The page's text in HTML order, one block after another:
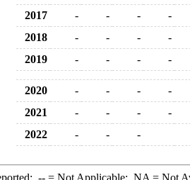
2017
- - -
-
2018
- - -
-
2019
- - - -
2020 - - -
-
2021
- - -
-
2022
- - -
--= Not Applicable; NA = Not